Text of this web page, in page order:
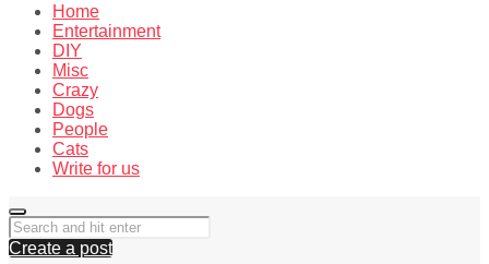
Home
Entertainment
DIY
Misc
Crazy
Dogs
People
Cats
Write for us
Create a post